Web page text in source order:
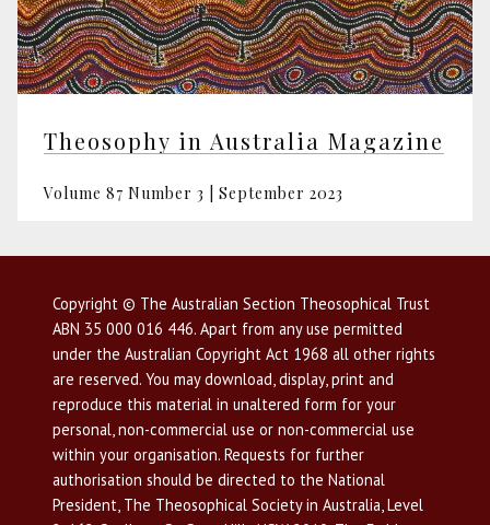
Theosophy in Australia Magazine
Volume 87 Number 3 | September 2023
Copyright © The Australian Section Theosophical Trust
ABN 35 000 016 446. Apart from any use permitted
under the Australian Copyright Act 1968 all other rights
are reserved. You may download, display, print and
reproduce this material in unaltered form for your
personal, non-commercial use or non-commercial use
within your organisation. Requests for further
authorisation should be directed to the National
President, The Theosophical Society in Australia, Level